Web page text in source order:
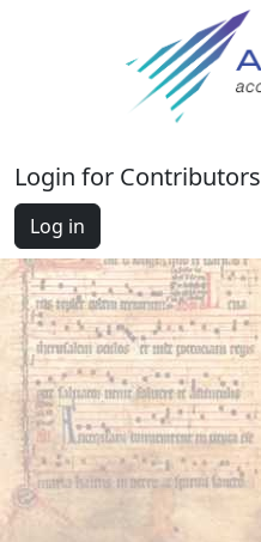
Login for Contributors
Log in